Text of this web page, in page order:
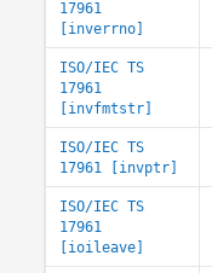
17961
[inverrno]
ISO/IEC TS
17961
[invfmtstr]
ISO/IEC TS
17961 [invptr]
ISO/IEC TS
17961
[ioileave]